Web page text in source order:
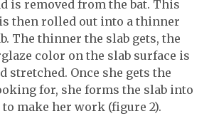
is removed from the bat. This
then rolled out into a thinner
The thinner the slab gets, the
color on the slab surface is
stretched. Once she gets the
for, she forms the slab into
make her work (figure 2).